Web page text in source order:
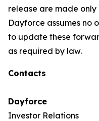
release are made
Dayforce assumes no
to update these
as required by law.
Contacts
Dayforce
Investor Relations